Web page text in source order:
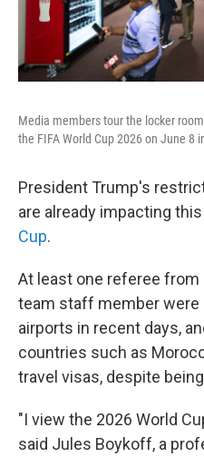
Media members tour the locker
the FIFA World Cup 2026 on June 8
President Trump's
are already impacting
Cup.
At least one referee from
team staff member were
airports in recent days,
countries such as
travel visas, despite
"I view the 2026 World
said Jules Boykoff, a